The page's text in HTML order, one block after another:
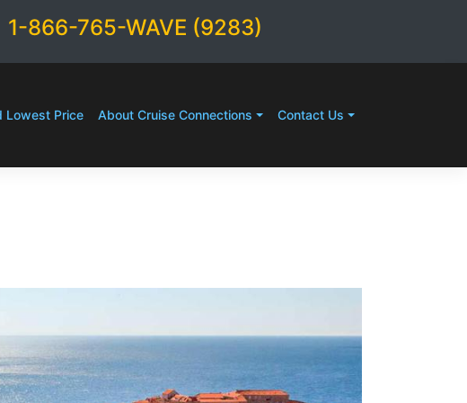
1-866-765-WAVE (9283)
Lowest Price About Cruise Connections Contact Us